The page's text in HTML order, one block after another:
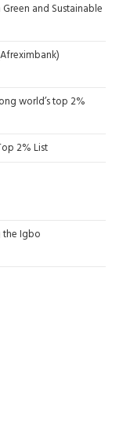
and Sustainable
world’s top 2%
2% List
the Igbo